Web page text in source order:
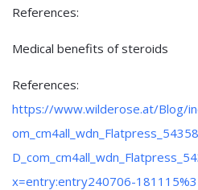
References:
Medical benefits of steroids
References:
https://www.wilderose.at/Blog/
x=entry:entry240706-